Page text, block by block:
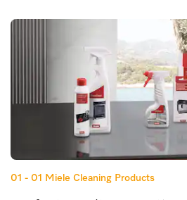
01 - 01 Miele Cleaning Products